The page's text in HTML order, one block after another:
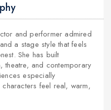
and performer admired
a stage style that feels
She has built
theatre, and contemporary
especially
feel real, warm,